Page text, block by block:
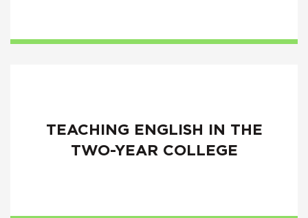
TEACHING ENGLISH IN THE
TWO-YEAR COLLEGE